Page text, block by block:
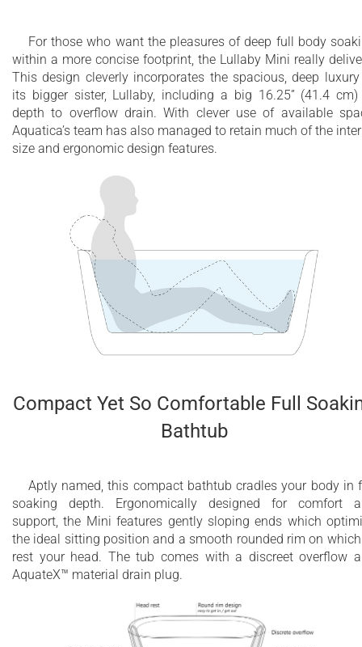
For those who want the pleasures of deep full body
within a more concise footprint, the Lullaby Mini really
This design cleverly incorporates the spacious, deep
its bigger sister, Lullaby, including a big 16.25” (41.4
depth to overflow drain. With clever use of available
Aquatica’s team has also managed to retain much of the
size and ergonomic design features.
Compact Yet So Comfortable Full
Bathtub
Aptly named, this compact bathtub cradles your body in
soaking depth. Ergonomically designed for comfort
support, the Mini features gently sloping ends which
the ideal sitting position and a smooth rounded rim on
rest your head. The tub comes with a discreet overflow
AquateX™ material drain plug.